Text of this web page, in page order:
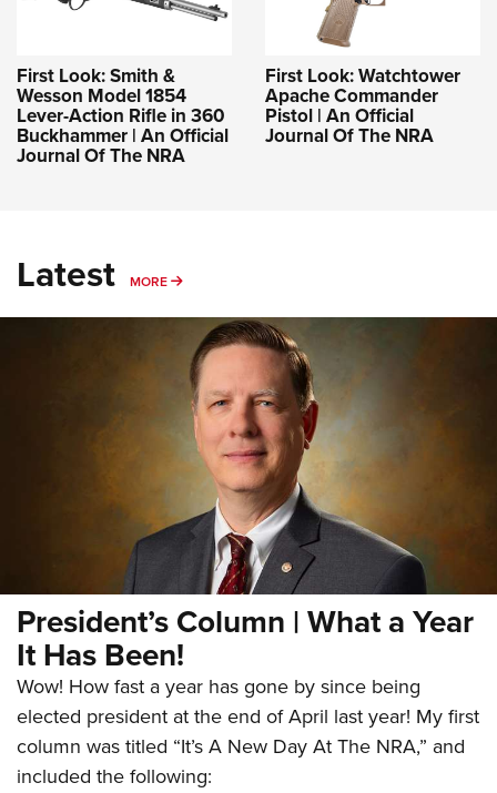
First Look: Smith &
Wesson Model 1854
Lever-Action Rifle in 360
Buckhammer | An Official
Journal Of The NRA
First Look: Watchtower
Apache Commander
Pistol | An Official
Journal Of The NRA
Latest MORE MORE
President’s Column | What a Year
It Has Been!
Wow! How fast a year has gone by since being
elected president at the end of April last year! My first
column was titled “It’s A New Day At The NRA,” and
included the following: